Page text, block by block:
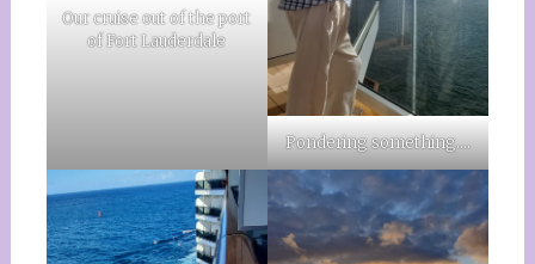
Our cruise out of the port
of Fort Lauderdale
Pondering something….